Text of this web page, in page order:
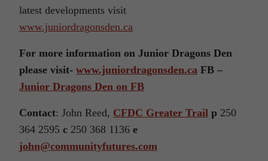
latest developments visit
www.juniordragonsden.ca
For more information on Junior Dragons Den
please visit- www.juniordragonsden.ca FB –
Junior Dragons Den on FB
Contact: John Reed, CFDC Greater Trail p 250
364 2595 c 250 368 1136 e
john@communityfutures.com